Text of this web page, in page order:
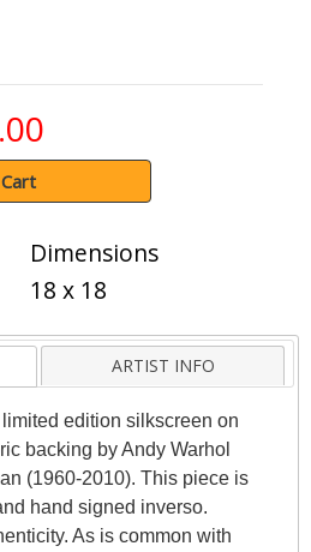
Dimensions
18 x 18
ARTIST INFO
edition silkscreen on
backing by Andy Warhol
(1960-2010). This piece is
hand signed inverso.
As is common with